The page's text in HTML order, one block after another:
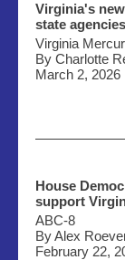
Virginia's
state
Virginia
By Charlotte
March 2, 2026
House
support
ABC-8
By Alex
February 22,